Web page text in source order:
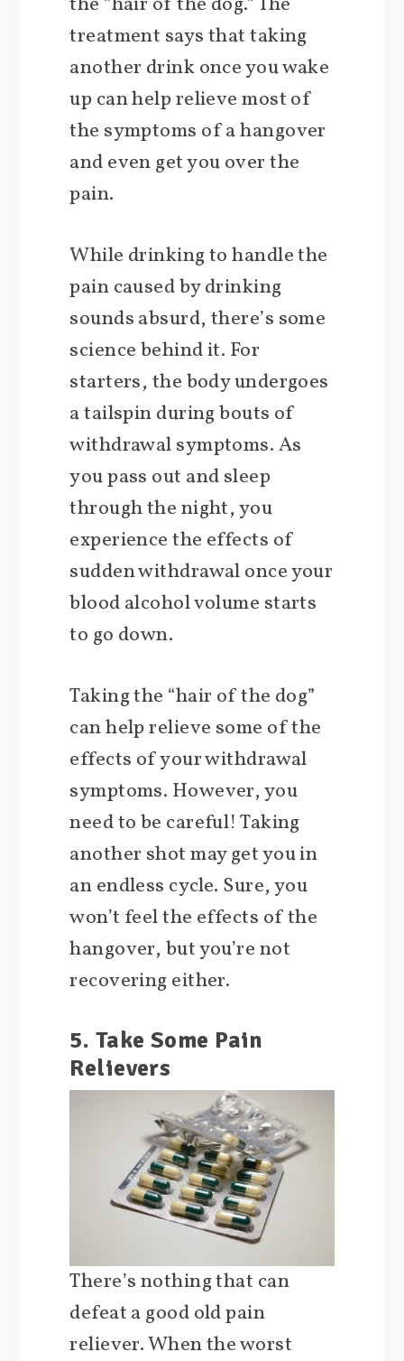
treatment says that taking
another drink once you wake
up can help relieve most of
the symptoms of a hangover
and even get you over the
pain.
While drinking to handle the
pain caused by drinking
sounds absurd, there’s some
science behind it. For
starters, the body undergoes
a tailspin during bouts of
withdrawal symptoms. As
you pass out and sleep
through the night, you
experience the effects of
sudden withdrawal once your
blood alcohol volume starts
to go down.
Taking the “hair of the dog”
can help relieve some of the
effects of your withdrawal
symptoms. However, you
need to be careful! Taking
another shot may get you in
an endless cycle. Sure, you
won’t feel the effects of the
hangover, but you’re not
recovering either.
5. Take Some Pain
Relievers
There’s nothing that can
defeat a good old pain
reliever. When the worst